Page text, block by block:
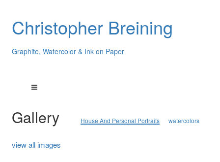
Christopher Breining
Graphite, Watercolor & Ink on Paper
Gallery House And Personal Portraits watercolors
view all images